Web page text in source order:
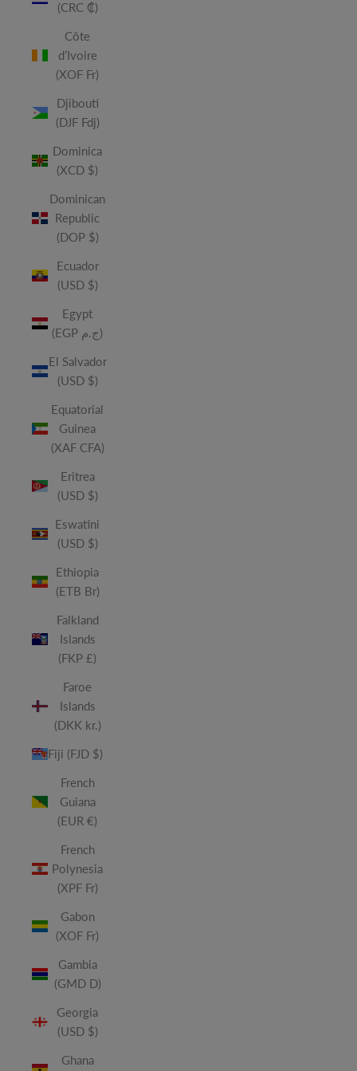
(CRC ₡)
Côte
d’Ivoire
(XOF Fr)
Djibouti
(DJF Fdj)
Dominica
(XCD $)
Dominican
Republic
(DOP $)
Ecuador
(USD $)
Egypt
(EGP ج.م)
El Salvador
(USD $)
Equatorial
Guinea
(XAF CFA)
Eritrea
(USD $)
Eswatini
(USD $)
Ethiopia
(ETB Br)
Falkland
Islands
(FKP £)
Faroe
Islands
(DKK kr.)
Fiji (FJD $)
French
Guiana
(EUR €)
French
Polynesia
(XPF Fr)
Gabon
(XOF Fr)
Gambia
(GMD D)
Georgia
(USD $)
Ghana